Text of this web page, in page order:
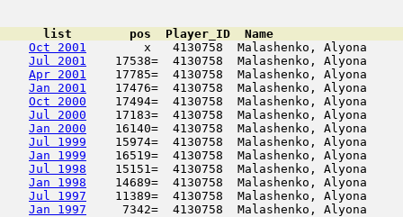
list        pos  Player_ID  Name
Oct 2001
x   4130758  Malashenko, Alyona
Jul 2001
17538=  4130758  Malashenko, Alyona
Apr 2001
17785=  4130758  Malashenko, Alyona
Jan 2001
17476=  4130758  Malashenko, Alyona
Oct 2000
17494=  4130758  Malashenko, Alyona
Jul 2000
17183=  4130758  Malashenko, Alyona
Jan 2000
16140=  4130758  Malashenko, Alyona
Jul 1999
15974=  4130758  Malashenko, Alyona
Jan 1999
16519=  4130758  Malashenko, Alyona
Jul 1998
15151=  4130758  Malashenko, Alyona
Jan 1998
14689=  4130758  Malashenko, Alyona
Jul 1997
11389=  4130758  Malashenko, Alyona
Jan 1997